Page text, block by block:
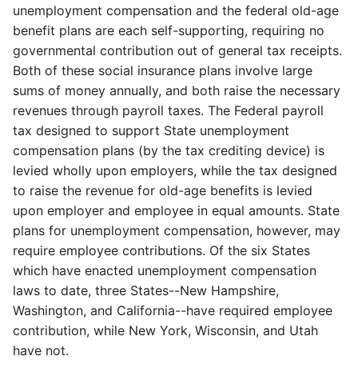
unemployment compensation and the federal old-age
benefit plans are each self-supporting, requiring no
governmental contribution out of general tax receipts.
Both of these social insurance plans involve large
sums of money annually, and both raise the necessary
revenues through payroll taxes. The Federal payroll
tax designed to support State unemployment
compensation plans (by the tax crediting device) is
levied wholly upon employers, while the tax designed
to raise the revenue for old-age benefits is levied
upon employer and employee in equal amounts. State
plans for unemployment compensation, however, may
require employee contributions. Of the six States
which have enacted unemployment compensation
laws to date, three States--New Hampshire,
Washington, and California--have required employee
contribution, while New York, Wisconsin, and Utah
have not.